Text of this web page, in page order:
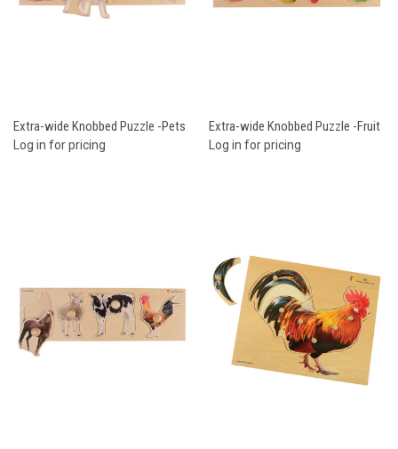
Extra-wide Knobbed Puzzle -Pets
Log in for pricing
Extra-wide Knobbed Puzzle -Fruit
Log in for pricing